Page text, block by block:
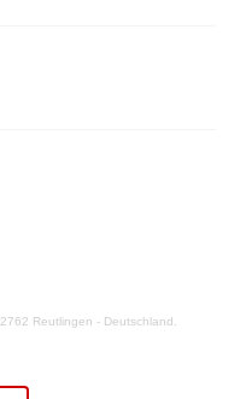
Reutlingen - Deutschland.